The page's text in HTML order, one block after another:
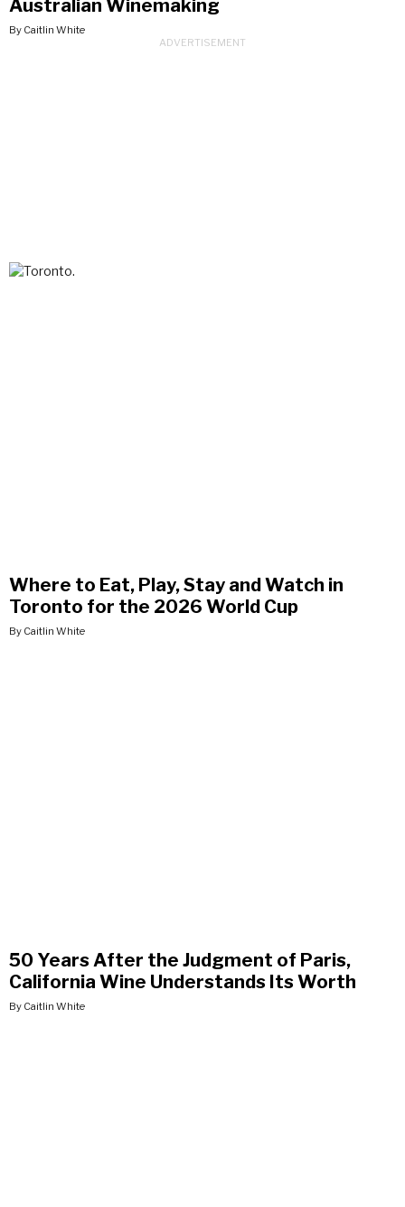
Australian Winemaking
By Caitlin White
Where to Eat, Play, Stay and Watch in
Toronto for the 2026 World Cup
By Caitlin White
50 Years After the Judgment of Paris,
California Wine Understands Its Worth
By Caitlin White